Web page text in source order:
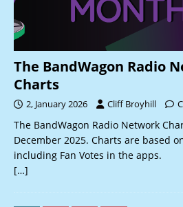
The BandWagon Radio
Charts
2, January 2026 Cliff Broyhill
The BandWagon Radio Network
December 2025. Charts are based
including Fan Votes in the apps.
[…]